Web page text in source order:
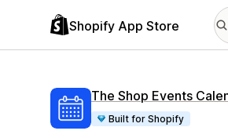
Shopify App Store
The Shop Events
Built for Shopify